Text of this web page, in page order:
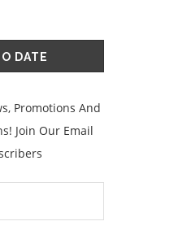
DATE
Promotions And
Join Our Email